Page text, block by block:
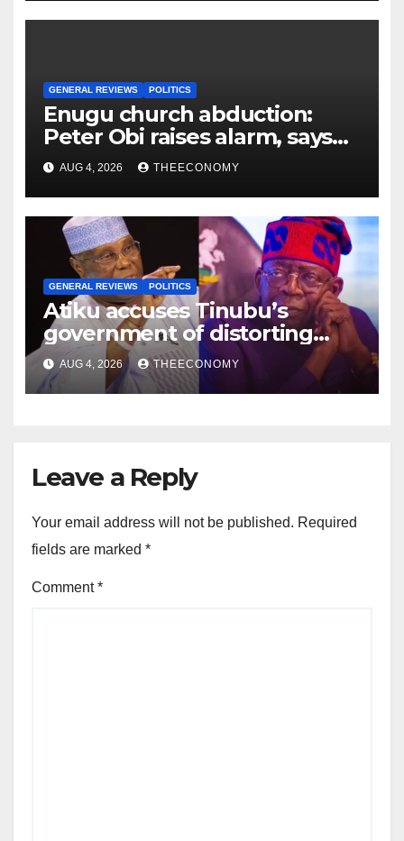
GENERAL REVIEWS POLITICS
Enugu church abduction:
Peter Obi raises alarm, says
no Nigerian safe
AUG 4, 2026 THEECONOMY
GENERAL REVIEWS POLITICS
Atiku accuses Tinubu’s
government of distorting
economic realities
AUG 4, 2026 THEECONOMY
Leave a Reply
Your email address will not be published. Required
fields are marked *
Comment*